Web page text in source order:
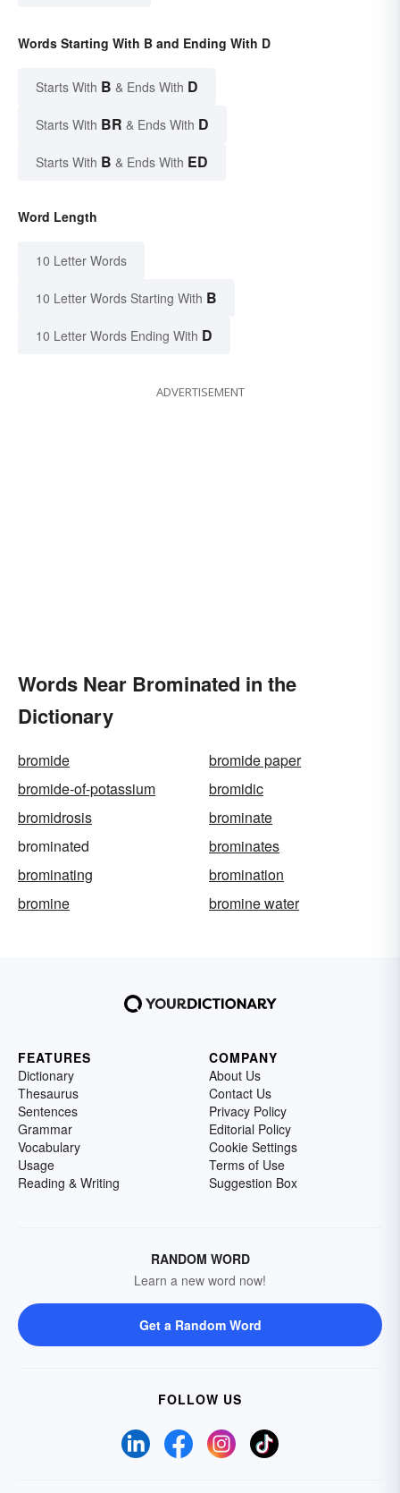
Words Starting With B and Ending With D
Starts With B & Ends With D
Starts With BR & Ends With D
Starts With B & Ends With ED
Word Length
10 Letter Words
10 Letter Words Starting With B
10 Letter Words Ending With D
ADVERTISEMENT
Words Near Brominated in the
Dictionary
bromide
bromide paper
bromide-of-potassium
bromidic
bromidrosis
brominate
brominated
brominates
brominating
bromination
bromine
bromine water
FEATURES
Dictionary
Thesaurus
Sentences
Grammar
Vocabulary
Usage
Reading & Writing
COMPANY
About Us
Contact Us
Privacy Policy
Editorial Policy
Cookie Settings
Terms of Use
Suggestion Box
RANDOM WORD
Learn a new word now!
Get a Random Word
FOLLOW US